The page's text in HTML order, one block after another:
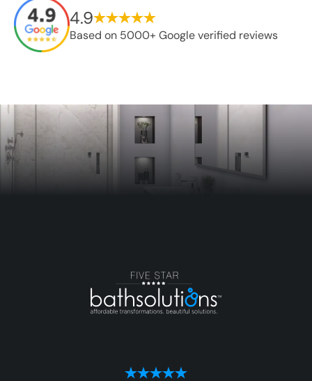
4.9
Based on 5000+ Google verified reviews